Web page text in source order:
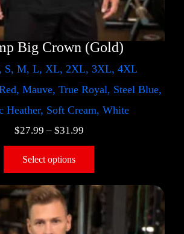
Big Crown (Gold)
S, M, L, XL, 2XL, 3XL, 4XL
Mauve, True Royal, Steel Blue,
Heather, Soft Cream, White
$27.99 – $31.99
Select options